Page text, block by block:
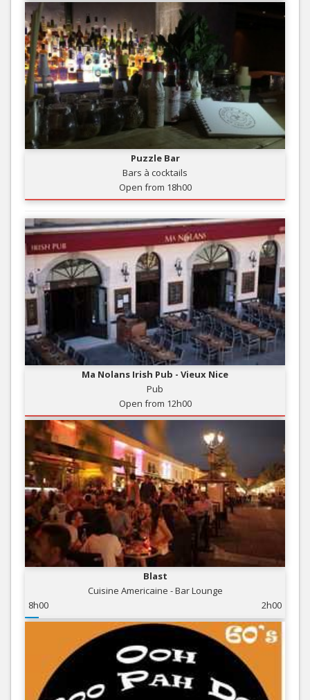
Puzzle Bar
Bars à cocktails
Open from 18h00
Ma Nolans Irish Pub - Vieux Nice
Pub
Open from 12h00
Blast
Cuisine Americaine - Bar Lounge
8h00
2h00